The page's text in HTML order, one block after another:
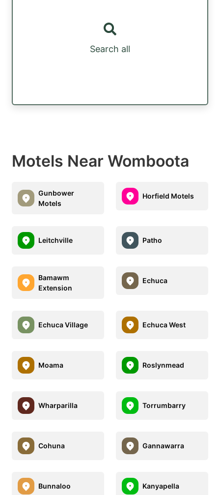
Search all
Motels Near Womboota
Gunbower
Motels
Horfield Motels
Leitchville Patho
Bamawm
Extension
Echuca
Echuca Village Echuca West
Moama Roslynmead
Wharparilla Torrumbarry
Cohuna Gannawarra
Bunnaloo Kanyapella